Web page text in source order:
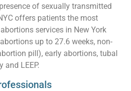
of sexually transmitted
offers patients the most
services in New York
up to 27.6 weeks, non-
pill), early abortions, tubal
and LEEP.